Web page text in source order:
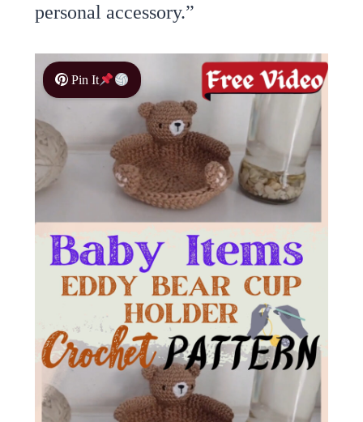
personal accessory.”
Pin It